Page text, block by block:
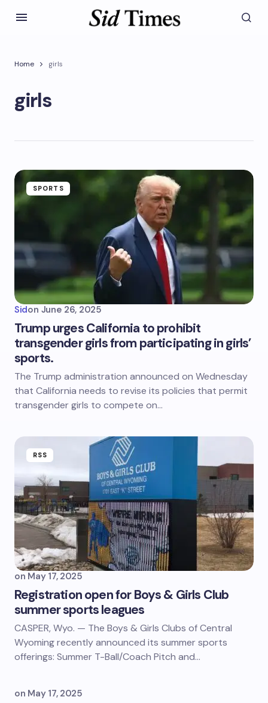
Home girls
girls
SPORTS
Sidon June 26, 2025
Trump urges California to prohibit
transgender girls from participating in girls’
sports.
The Trump administration announced on Wednesday
that California needs to revise its policies that permit
transgender girls to compete on…
RSS
on May 17, 2025
Registration open for Boys & Girls Club
summer sports leagues
CASPER, Wyo. — The Boys & Girls Clubs of Central
Wyoming recently announced its summer sports
offerings: Summer T-Ball/Coach Pitch and…
on May 17, 2025